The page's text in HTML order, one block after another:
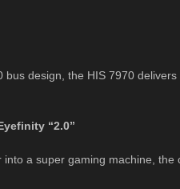
bus design, the HIS 7970
“2.0”
a super gaming machine,